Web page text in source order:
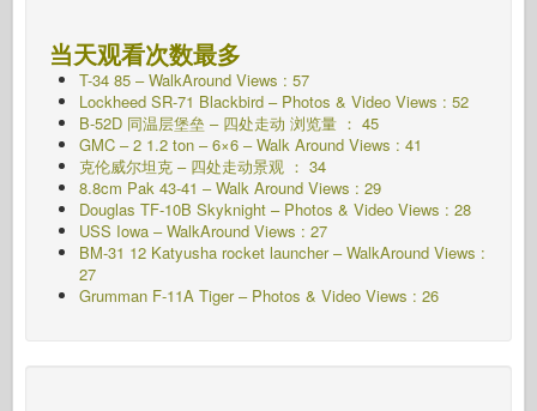
当天观看次数最多
T-34 85 – WalkAround Views : 57
Lockheed SR-71 Blackbird – Photos & Video Views : 52
B-52D 同温层堡垒 – 四处走动 浏览量 ： 45
GMC – 2 1.2 ton – 6×6 – Walk Around Views : 41
克伦威尔坦克 – 四处走动景观 ： 34
8.8cm Pak 43-41 – Walk Around Views : 29
Douglas TF-10B Skyknight – Photos & Video Views : 28
USS Iowa – WalkAround Views : 27
BM-31 12 Katyusha rocket launcher – WalkAround Views :
27
Grumman F-11A Tiger – Photos & Video Views : 26